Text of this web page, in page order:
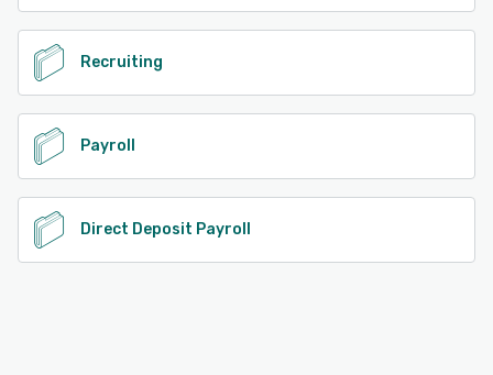
Recruiting
Payroll
Direct Deposit Payroll